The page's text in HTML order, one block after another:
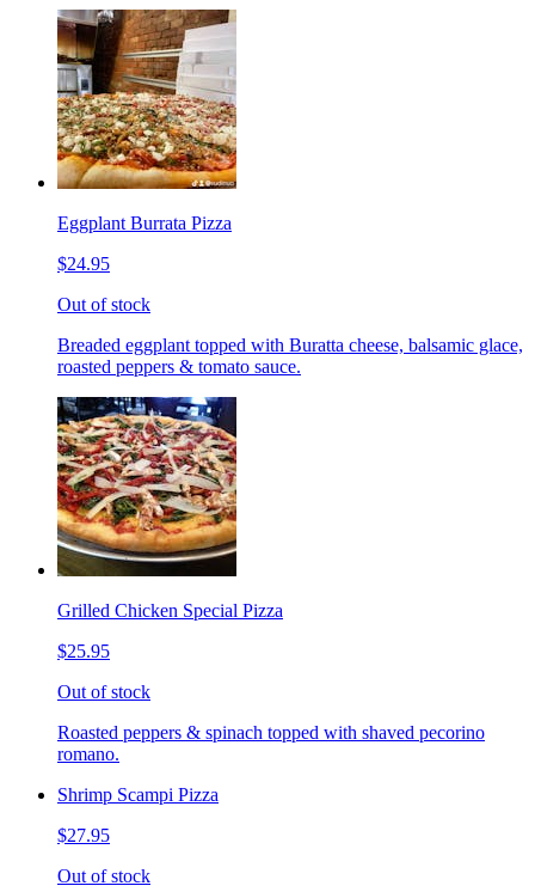
Eggplant Burrata Pizza
$24.95
Out of stock
Breaded eggplant topped with Buratta cheese, balsamic glace,
roasted peppers & tomato sauce.
Grilled Chicken Special Pizza
$25.95
Out of stock
Roasted peppers & spinach topped with shaved pecorino
romano.
Shrimp Scampi Pizza
$27.95
Out of stock